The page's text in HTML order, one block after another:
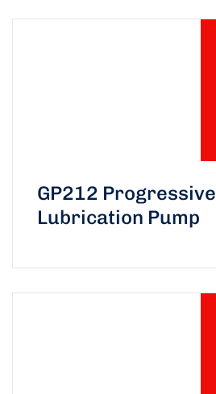
GP212 Progressive
Lubrication Pump